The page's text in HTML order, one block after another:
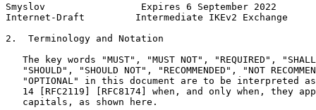
Smyslov                 Expires 6 September 2022
Internet-Draft         Intermediate IKEv2 Exchange
2.  Terminology and Notation
The key words "MUST", "MUST NOT", "REQUIRED",
"SHOULD", "SHOULD NOT", "RECOMMENDED", "NOT
"OPTIONAL" in this document are to be interpreted
14 [RFC2119] [RFC8174] when, and only when, they
   capitals, as shown here.